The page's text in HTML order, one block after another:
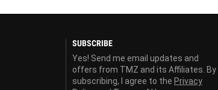
SUBSCRIBE
Yes! Send me email updates and
offers from TMZ and its Affiliates. By
subscribing, I agree to the Privacy